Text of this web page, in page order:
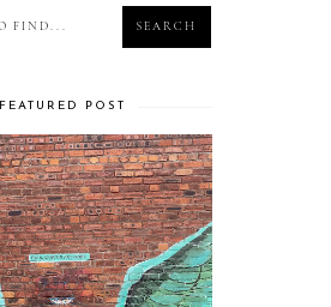
FEATURED POST